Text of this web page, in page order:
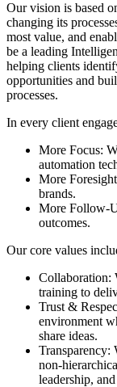
Our vision is based
changing its
most value, and
be a leading
helping clients
opportunities and
processes.
In every client
More Focus:
automation
More
brands.
More Follow-
outcomes.
Our core values
Collaboration:
training to
Trust &
environment
share ideas.
Transparency:
non-
leadership,